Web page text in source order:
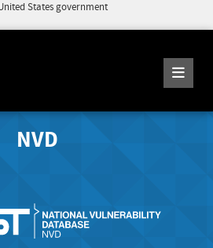
States government
NVD